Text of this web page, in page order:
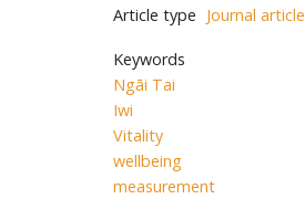
Article type Journal article
Keywords
Ngāi Tai
Iwi
Vitality
wellbeing
measurement